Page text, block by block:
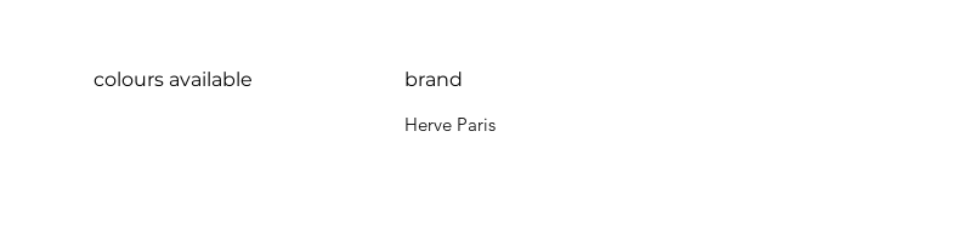
colours available
brand
Herve Paris